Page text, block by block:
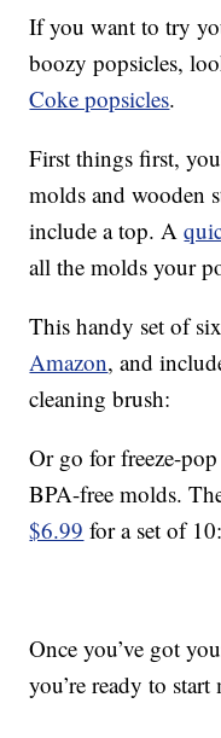
If you want to try
boozy popsicles,
Coke popsicles.
First things first,
molds and wooden
include a top. A
all the molds your
This handy set of
Amazon, and
cleaning brush:
Or go for freeze-
BPA-free molds.
$6.99 for a set of 10:
Once you’ve got
you’re ready to